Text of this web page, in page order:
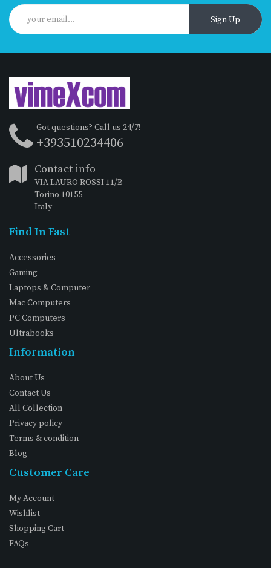
Sign Up
Got questions? Call us 24/7!
+393510234406
Contact info
VIA LAURO ROSSI 11/B
Torino 10155
Italy
Find In Fast
Accessories
Gaming
Laptops & Computer
Mac Computers
PC Computers
Ultrabooks
Information
About Us
Contact Us
All Collection
Privacy policy
Terms & condition
Blog
Customer Care
My Account
Wishlist
Shopping Cart
FAQs